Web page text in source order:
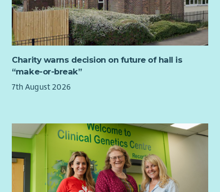
Charity warns decision on future of hall is
“make-or-break”
7th August 2026